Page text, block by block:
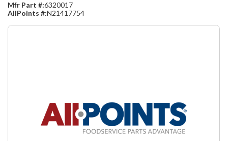
Mfr Part #:6320017
AllPoints #:N21417754